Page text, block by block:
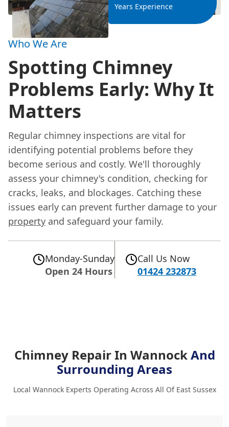
Years Experience
Who We Are
Spotting Chimney
Problems Early: Why It
Matters
Regular chimney inspections are vital for
identifying potential problems before they
become serious and costly. We'll thoroughly
assess your chimney's condition, checking for
cracks, leaks, and blockages. Catching these
issues early can prevent further damage to your
property and safeguard your family.
Monday-Sunday
Open 24 Hours
Call Us Now
01424 232873
Chimney Repair In WannockAnd
Surrounding Areas
Local Wannock Experts Operating Across All Of East Sussex